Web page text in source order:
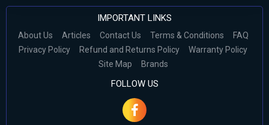
IMPORTANT LINKS
About Us Articles Contact Us Terms & Conditions
FAQ
Privacy Policy
Refund and Returns Policy
Warranty Policy
Site Map
Brands
FOLLOW US